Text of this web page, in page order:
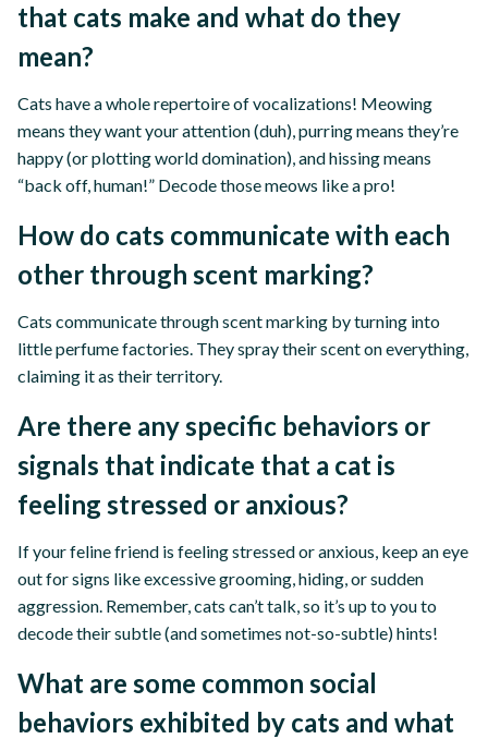
that cats make and what do they
mean?
Cats have a whole repertoire of vocalizations! Meowing
means they want your attention (duh), purring means they’re
happy (or plotting world domination), and hissing means
“back off, human!” Decode those meows like a pro!
How do cats communicate with each
other through scent marking?
Cats communicate through scent marking by turning into
little perfume factories. They spray their scent on everything,
claiming it as their territory.
Are there any specific behaviors or
signals that indicate that a cat is
feeling stressed or anxious?
If your feline friend is feeling stressed or anxious, keep an eye
out for signs like excessive grooming, hiding, or sudden
aggression. Remember, cats can’t talk, so it’s up to you to
decode their subtle (and sometimes not-so-subtle) hints!
What are some common social
behaviors exhibited by cats and what